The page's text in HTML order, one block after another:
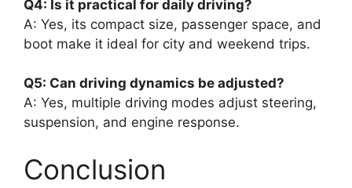
Q4: Is it practical for daily driving?
A: Yes, its compact size, passenger space, and
boot make it ideal for city and weekend trips.
Q5: Can driving dynamics be adjusted?
A: Yes, multiple driving modes adjust steering,
suspension, and engine response.
Conclusion